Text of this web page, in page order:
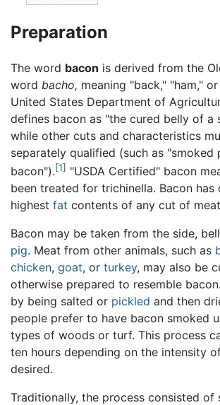
Preparation
The word bacon is derived from the
word bacho, meaning "back," "ham,"
United States Department of
defines bacon as "the cured belly of a
while other cuts and characteristics
separately qualified (such as "smoked
bacon").[1] "USDA Certified" bacon
been treated for trichinella. Bacon has
highest fat contents of any cut of
Bacon may be taken from the side,
pig. Meat from other animals, such as
chicken, goat, or turkey, may also be
otherwise prepared to resemble
by being salted or pickled and then
people prefer to have bacon smoked
types of woods or turf. This process
ten hours depending on the intensity
desired.
Traditionally, the process consisted of